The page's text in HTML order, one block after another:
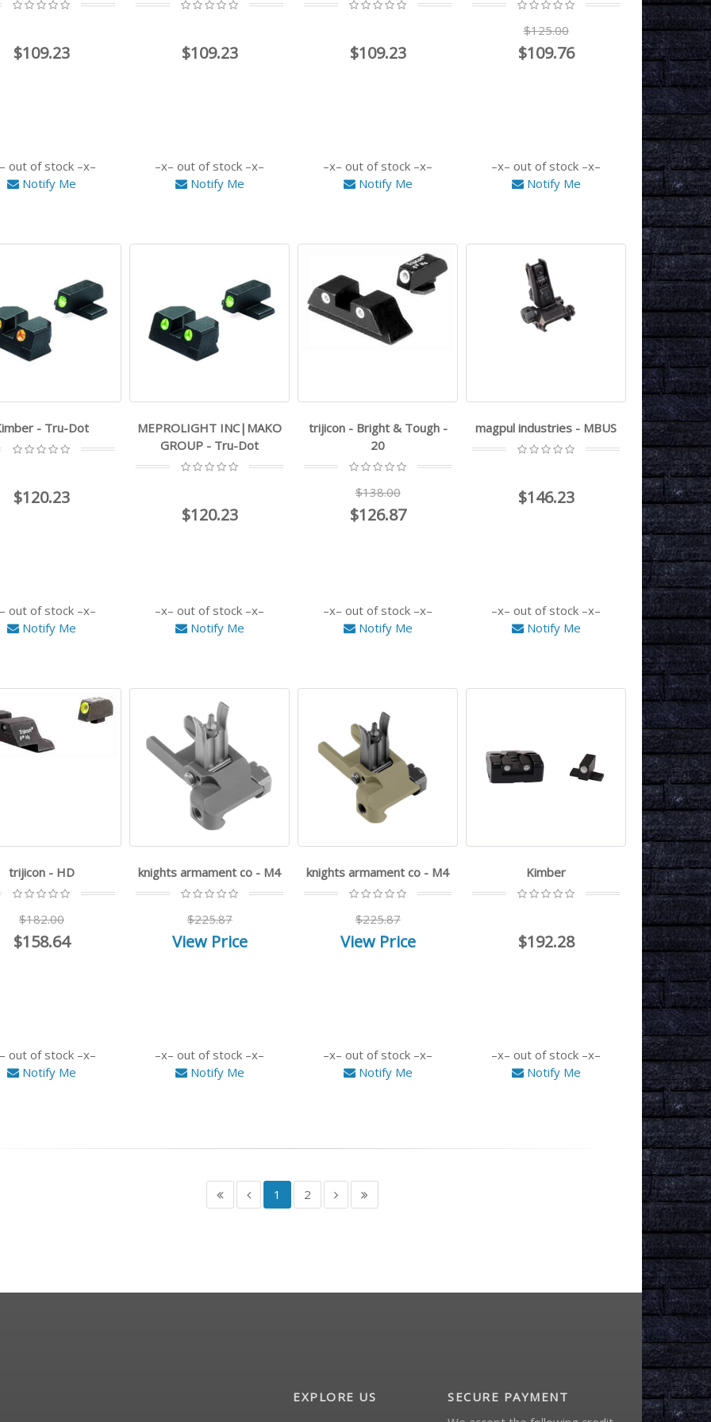
$109.23
out of stock
Notify Me
$109.23
out of stock
Notify Me
$109.23
out of stock
Notify Me
$125.00
$109.76
out of stock
Notify Me
- Tru-Dot
$120.23
out of stock
Notify Me
MEPROLIGHT INC|MAKO
GROUP - Tru-Dot
$120.23
out of stock
Notify Me
trijicon - Bright & Tough -
20
$138.00
$126.87
out of stock
Notify Me
magpul industries - MBUS
$146.23
out of stock
Notify Me
trijicon - HD
$182.00
$158.64
out of stock
Notify Me
knights armament co - M4
$225.87
View Price
out of stock
Notify Me
knights armament co - M4
$225.87
View Price
out of stock
Notify Me
Kimber
$192.28
out of stock
Notify Me
1 2
EXPLORE US
SECURE PAYMENT